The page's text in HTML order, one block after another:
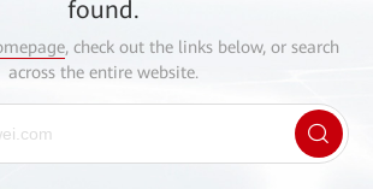
found.
, check out the links below, or search
across the entire website.